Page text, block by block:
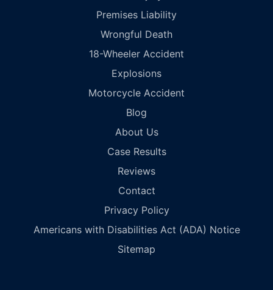
Premises Liability
Wrongful Death
18-Wheeler Accident
Explosions
Motorcycle Accident
Blog
About Us
Case Results
Reviews
Contact
Privacy Policy
Americans with Disabilities Act (ADA) Notice
Sitemap